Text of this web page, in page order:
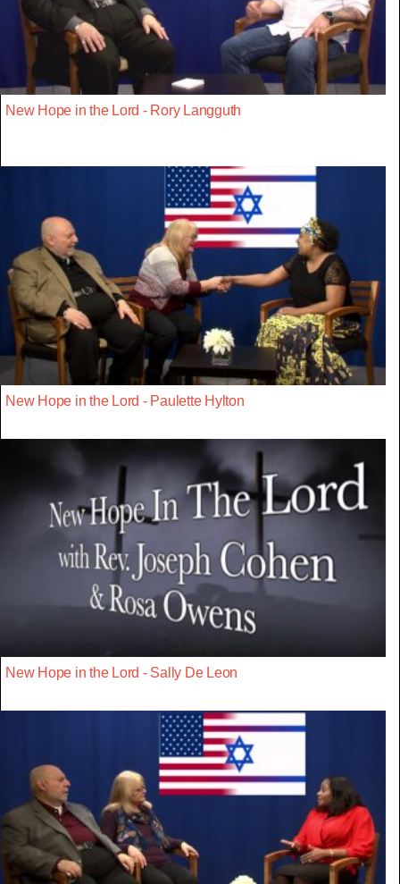
New Hope in the Lord - Rory Langguth
New Hope in the Lord - Paulette Hylton
New Hope in the Lord - Sally De Leon